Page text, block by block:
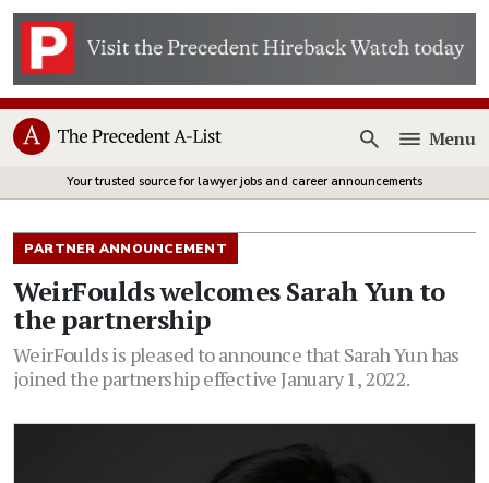
Open
Menu
Your trusted source for lawyer jobs and career announcements
PARTNER ANNOUNCEMENT
WeirFoulds welcomes Sarah Yun to
the partnership
WeirFoulds is pleased to announce that Sarah Yun has
joined the partnership effective January 1, 2022.